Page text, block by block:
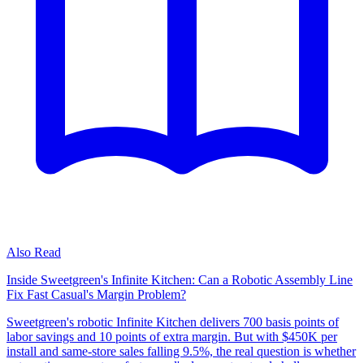
Also Read
Inside Sweetgreen's Infinite Kitchen: Can a Robotic Assembly Line
Fix Fast Casual's Margin Problem?
Sweetgreen's robotic Infinite Kitchen delivers 700 basis points of
labor savings and 10 points of extra margin. But with $450K per
install and same-store sales falling 9.5%, the real question is whether